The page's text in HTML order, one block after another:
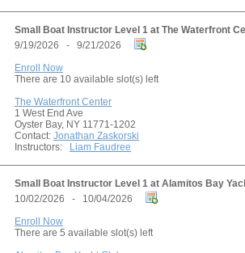
Small Boat Instructor Level 1 at The Waterfront
9/19/2026 - 9/21/2026
Enroll Now
There are 10 available slot(s) left
The Waterfront Center
1 West End Ave
Oyster Bay, NY 11771-1202
Contact: Jonathan Zaskorski
Instructors:
Liam Faudree
Small Boat Instructor Level 1 at Alamitos Bay
10/02/2026 - 10/04/2026
Enroll Now
There are 5 available slot(s) left